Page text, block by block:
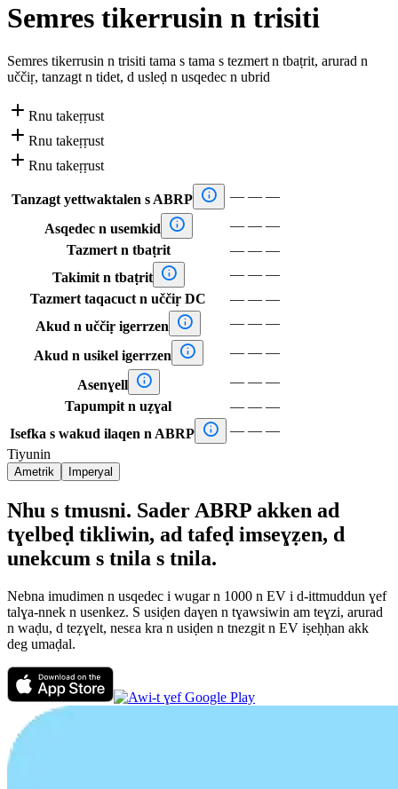
Semres tikerrusin n trisiti
Semres tikerrusin n trisiti tama s tama s tezmert n tbaṭrit, arurad n
uččiṛ, tanzagt n tidet, d usleḍ n usqedec n ubrid
 Rnu takeṛṛust
 Rnu takeṛṛust
 Rnu takeṛṛust
Tanzagt yettwaktalen s ABRP  — — —
Asqedec n usemkid  — — —
Tazmert n tbaṭrit
— — —
Takimit n tbaṭrit
 — — —
Tazmert taqacuct n uččiṛ DC
— — —
Akud n uččiṛ igerrzen
 — — —
Akud n usikel igerrzen  — — —
Asenɣell  — — —
Tapumpit n uẓɣal
— — —
Isefka s wakud ilaqen n ABRP  — — —
Tiyunin
Ametrik Imperyal
Nhu s tmusni. Sader ABRP akken ad
tɣelbeḍ tikliwin, ad tafeḍ imseɣẓen, d
unekcum s tnila s tnila.
Nebna imudimen n usqedec i wugar n 1000 n EV i d-ittmuddun ɣef
talɣa-nnek n usenkez. S usiḍen daɣen n tɣawsiwin am teɣzi, arurad
n waḍu, d teẓɣelt, nesεa kra n usiḍen n tnezgit n EV iṣeḥḥan akk
deg umaḍal.